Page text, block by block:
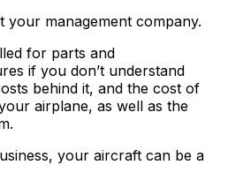
your management company.
for parts and
if you don’t understand
behind it, and the cost of
airplane, as well as the
your aircraft can be a